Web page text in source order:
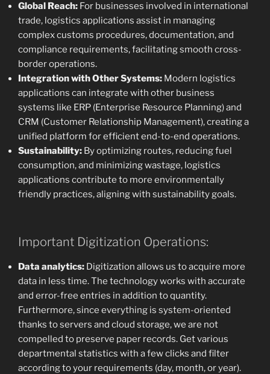
Global Reach: For businesses involved in international
trade, logistics applications assist in managing
complex customs procedures, documentation, and
compliance requirements, facilitating smooth cross-
border operations.
Integration with Other Systems: Modern logistics
applications can integrate with other business
systems like ERP (Enterprise Resource Planning) and
CRM (Customer Relationship Management), creating a
unified platform for efficient end-to-end operations.
Sustainability: By optimizing routes, reducing fuel
consumption, and minimizing wastage, logistics
applications contribute to more environmentally
friendly practices, aligning with sustainability goals.
Important Digitization Operations:
Data analytics: Digitization allows us to acquire more
data in less time. The technology works with accurate
and error-free entries in addition to quantity.
Furthermore, since everything is system-oriented
thanks to servers and cloud storage, we are not
compelled to preserve paper records. Get various
departmental statistics with a few clicks and filter
according to your requirements (day, month, or year).